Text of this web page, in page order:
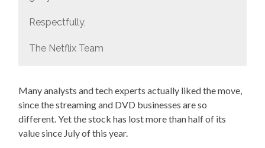
Respectfully,
The Netflix Team
Many analysts and tech experts actually liked the move,
since the streaming and DVD businesses are so
different. Yet the stock has lost more than half of its
value since July of this year.